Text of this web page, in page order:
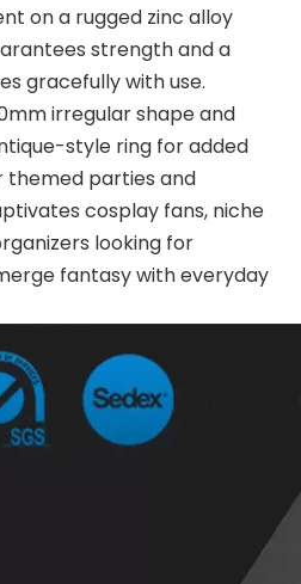
on a rugged zinc alloy
strength and a
gracefully with use.
irregular shape and
style ring for added
themed parties and
cosplay fans, niche
looking for
fantasy with everyday